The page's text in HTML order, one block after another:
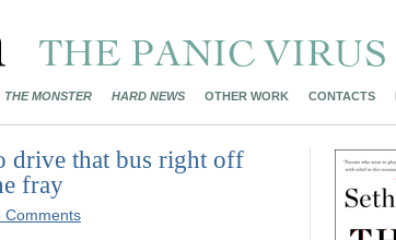
THE MONSTER HARD NEWS OTHER WORK CONTACTS
drive that bus right off
fray
Comments